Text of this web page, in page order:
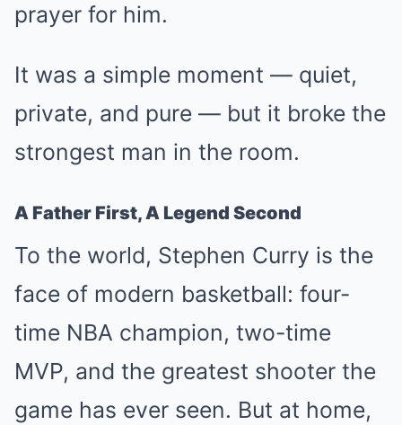
prayer for him.
It was a simple moment — quiet,
private, and pure — but it broke the
strongest man in the room.
A Father First, A Legend Second
To the world, Stephen Curry is the
face of modern basketball: four-
time NBA champion, two-time
MVP, and the greatest shooter the
game has ever seen. But at home,